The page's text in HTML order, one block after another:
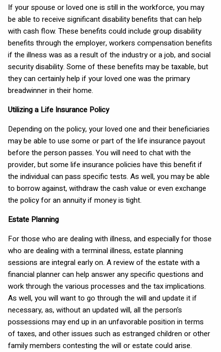
If your spouse or loved one is still in the workforce, you may
be able to receive significant disability benefits that can help
with cash flow. These benefits could include group disability
benefits through the employer, workers compensation benefits
if the illness was as a result of the industry or a job, and social
security disability. Some of these benefits may be taxable, but
they can certainly help if your loved one was the primary
breadwinner in their home.
Utilizing a Life Insurance Policy
Depending on the policy, your loved one and their beneficiaries
may be able to use some or part of the life insurance payout
before the person passes. You will need to chat with the
provider, but some life insurance policies have this benefit if
the individual can pass specific tests. As well, you may be able
to borrow against, withdraw the cash value or even exchange
the policy for an annuity if money is tight.
Estate Planning
For those who are dealing with illness, and especially for those
who are dealing with a terminal illness, estate planning
sessions are integral early on. A review of the estate with a
financial planner can help answer any specific questions and
work through the various processes and the tax implications.
As well, you will want to go through the will and update it if
necessary, as, without an updated will, all the person's
possessions may end up in an unfavorable position in terms
of taxes, and other issues such as estranged children or other
family members contesting the will or estate could arise.